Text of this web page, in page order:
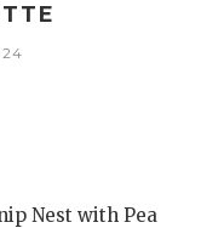
Nest with Pea